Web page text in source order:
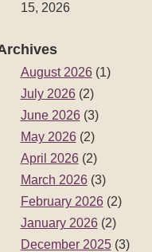
15, 2026
August 2026(1)
July 2026(2)
June 2026(3)
May 2026(2)
April 2026(2)
March 2026(3)
February 2026(2)
January 2026(2)
December 2025(3)